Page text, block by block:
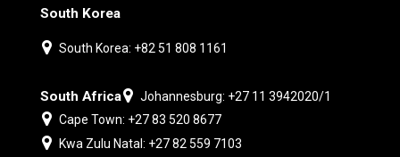
South Korea
South Korea: +82 51 808 1161
South Africa
Johannesburg: +27 11 3942020/1
Cape Town: +27 83 520 8677
Kwa Zulu Natal: +27 82 559 7103